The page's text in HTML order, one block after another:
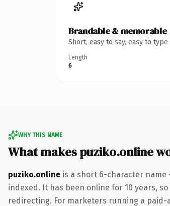
Brandable & memorable
Short, easy to say, easy to
Length
6
WHY THIS NAME
What makes puziko.online
puziko.online is a short 6-character name
indexed. It has been online for 10 years,
redirecting. For marketers running a